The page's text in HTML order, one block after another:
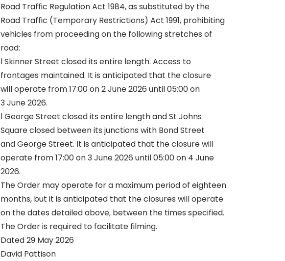
Road Traffic Regulation Act 1984, as substituted by the
Road Traffic (Temporary Restrictions) Act 1991, prohibiting
vehicles from proceeding on the following stretches of
road:
l Skinner Street closed its entire length. Access to
frontages maintained. It is anticipated that the closure
will operate from 17:00 on 2 June 2026 until 05:00 on
3 June 2026.
l George Street closed its entire length and St Johns
Square closed between its junctions with Bond Street
and George Street. It is anticipated that the closure will
operate from 17:00 on 3 June 2026 until 05:00 on 4 June
2026.
The Order may operate for a maximum period of eighteen
months, but it is anticipated that the closures will operate
on the dates detailed above, between the times specified.
The Order is required to facilitate filming.
Dated 29 May 2026
David Pattison